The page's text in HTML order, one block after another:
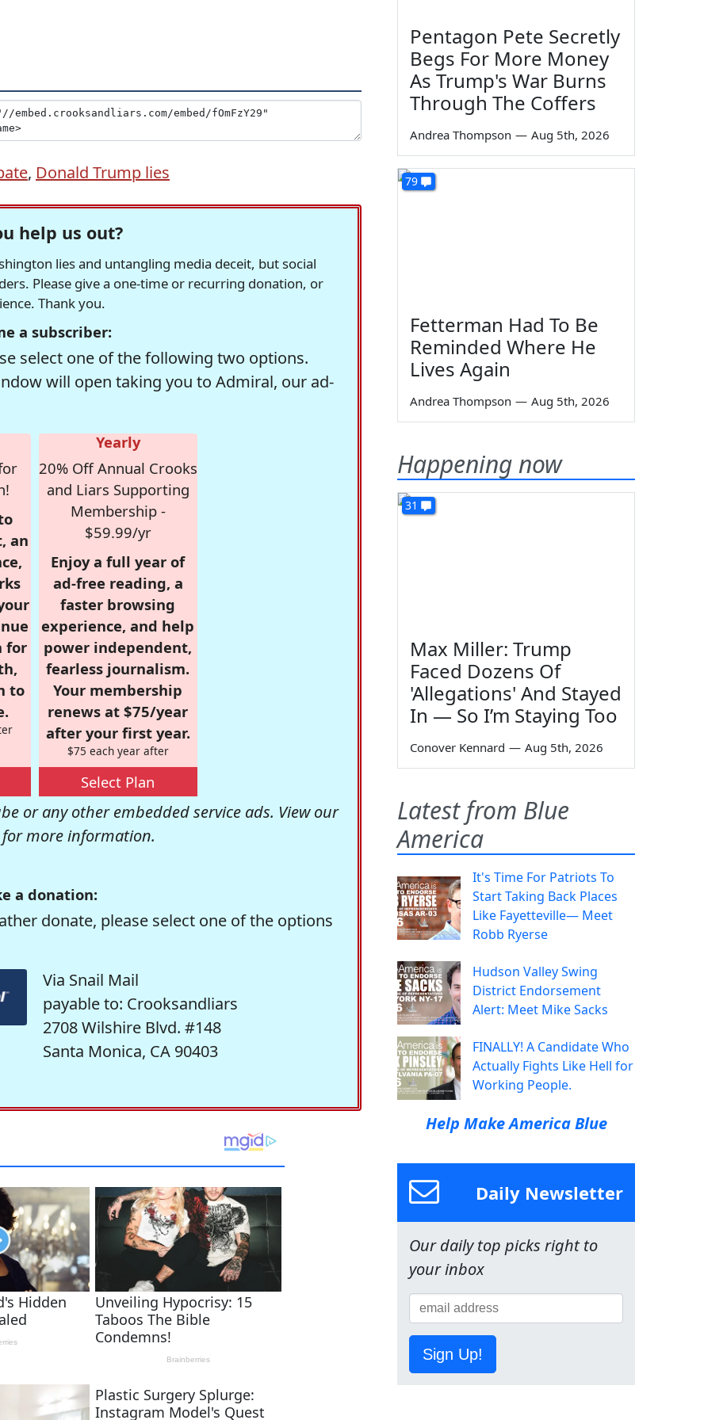
, Donald Trump lies
help us out?
lies and untangling media deceit, but social
Please give a one-time or recurring donation, or
Thank you.
a subscriber:
select one of the following two options.
will open taking you to Admiral, our ad-
an
for
to
Yearly
20% Off Annual Crooks
and Liars Supporting
Membership -
$59.99/yr
Enjoy a full year of
ad-free reading, a
faster browsing
experience, and help
power independent,
fearless journalism.
Your membership
renews at $75/year
after your first year.
$75 each year after
Select Plan
or any other embedded service ads. View our
for more information.
a donation:
donate, please select one of the options
Via Snail Mail
payable to: Crooksandliars
2708 Wilshire Blvd. #148
Santa Monica, CA 90403
Pentagon Pete Secretly
Begs For More Money
As Trump's War Burns
Through The Coffers
Andrea Thompson — Aug 5th, 2026
79
Fetterman Had To Be
Reminded Where He
Lives Again
Andrea Thompson — Aug 5th, 2026
Happening now
31
Max Miller: Trump
Faced Dozens Of
'Allegations' And Stayed
In — So I’m Staying Too
Conover Kennard — Aug 5th, 2026
Latest from Blue
America
It's Time For Patriots To
Start Taking Back Places
Like Fayetteville— Meet
Robb Ryerse
Hudson Valley Swing
District Endorsement
Alert: Meet Mike Sacks
FINALLY! A Candidate Who
Actually Fights Like Hell for
Working People.
Help Make America Blue
Daily Newsletter
Our daily top picks right to
your inbox
Sign Up!